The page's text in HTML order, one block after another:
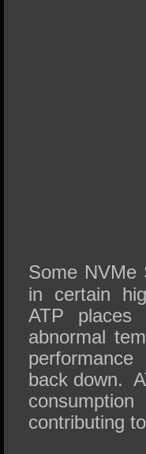
Some NVMe
in certain
ATP places
abnormal
back down.
contributing